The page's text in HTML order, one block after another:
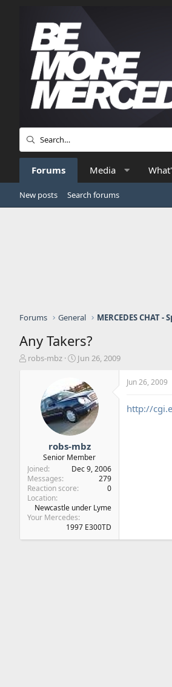
Forums Media
New posts Search forums
Forums General
Any Takers?
T
t
e
r
robs-mbz
S
r
t
d
a
t
e
Jun 26, 2009
robs-mbz
Senior Member
Joined
Dec 9, 2006
Messages
279
Reaction score
0
Location
Newcastle under Lyme
Your Mercedes
1997 E300TD
Jun 26, 2009
http://